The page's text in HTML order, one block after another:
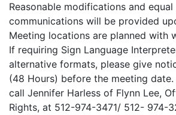
Reasonable modifications and
communications will be provided
Meeting locations are planned with
If requiring Sign Language
alternative formats, please give
(48 Hours) before the meeting date.
call Jennifer Harless of Flynn Lee,
Rights, at 512-974-3471/ 512- 974-